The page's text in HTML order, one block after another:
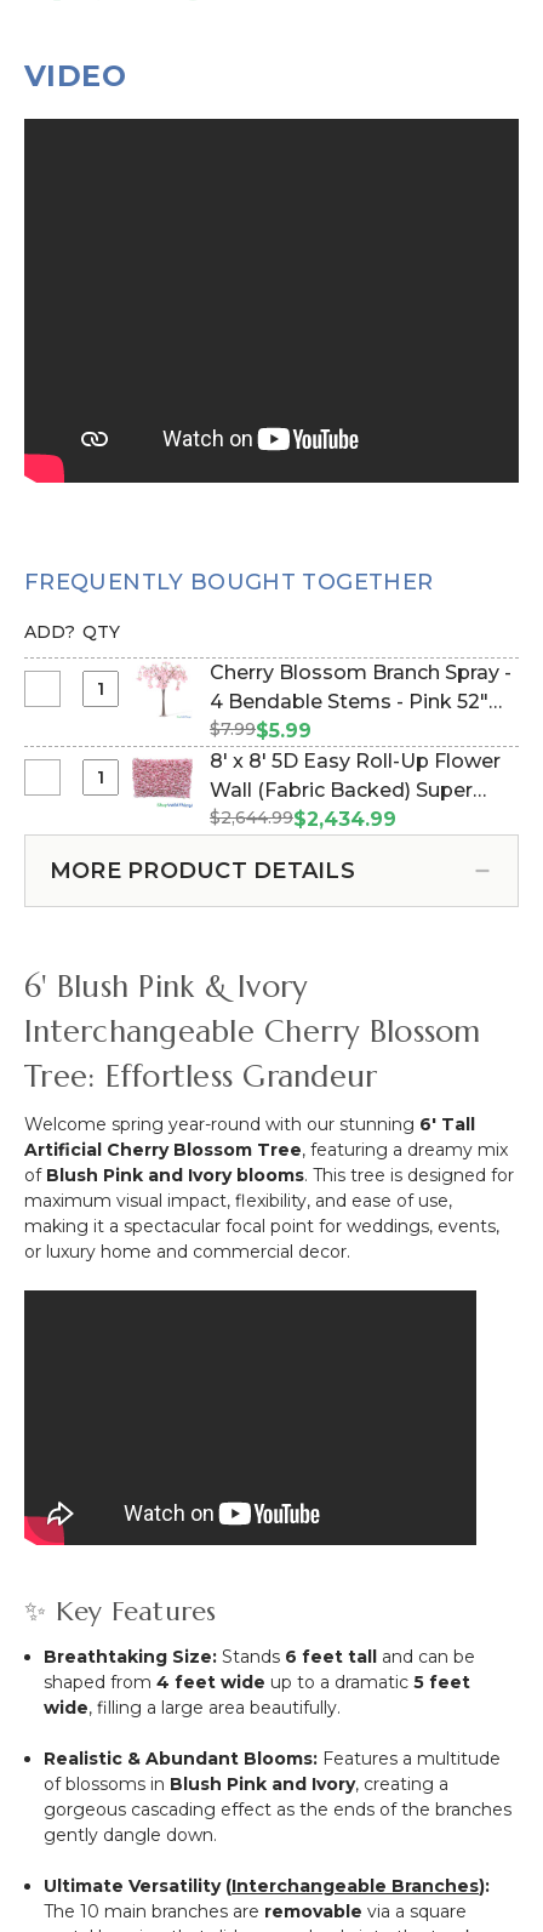
VIDEO
FREQUENTLY BOUGHT TOGETHER
ADD? QTY
Blossom
Branch
Spray
Bendable
Stems
52"
Cherry Blossom Branch Spray -
4 Bendable Stems - Pink 52"
(Item #166051)
$7.99$5.99
x
8'
Flower
Wall
(Fabric
Backed)
Super
Premium
Pink
&
White
"Pretty
in
Rod
8' x 8' 5D Easy Roll-Up Flower
Wall (Fabric Backed) Super
Premium Pink & White "Pretty
(Item #119510)
$2,644.99$2,434.99
MORE PRODUCT DETAILS
6' Blush Pink & Ivory
Interchangeable Cherry Blossom
Tree: Effortless Grandeur
Welcome spring year-round with our stunning 6' Tall
Artificial Cherry Blossom Tree, featuring a dreamy mix
of Blush Pink and Ivory blooms. This tree is designed for
maximum visual impact, flexibility, and ease of use,
making it a spectacular focal point for weddings, events,
or luxury home and commercial decor.
✨ Key Features
Breathtaking Size: Stands 6 feet tall and can be
shaped from4 feet wide up to a dramatic5 feet
wide, filling a large area beautifully.
Realistic & Abundant Blooms: Features a multitude
of blossoms in Blush Pink and Ivory, creating a
gorgeous cascading effect as the ends of the branches
gently dangle down.
Ultimate Versatility (Interchangeable Branches):
The 10 main branches are removable via a square